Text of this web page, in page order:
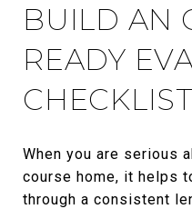
BUILD AN
READY
CHECKLIST
When you are serious
course home, it helps
through a consistent